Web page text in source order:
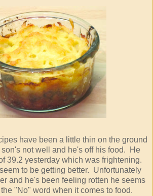
have been a little thin on the ground
not well and he's off his food. He
39.2 yesterday which was frightening.
to be getting better. Unfortunately
and he's been feeling rotten he seems
"No" word when it comes to food.